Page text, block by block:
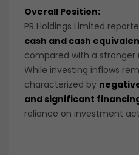
Overall Position:
PR Holdings Limited
cash and cash
compared with a stronger
While investing inflows
characterized by
and significant
reliance on investment